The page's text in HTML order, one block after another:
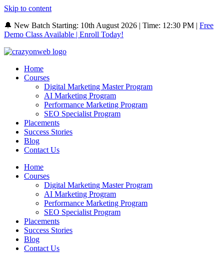
Skip to content
🔔 New Batch Starting: 10th August 2026 | Time: 12:30 PM | Free
Demo Class Available | Enroll Today!
Home
Courses
Digital Marketing Master Program
AI Marketing Program
Performance Marketing Program
SEO Specialist Program
Placements
Success Stories
Blog
Contact Us
Home
Courses
Digital Marketing Master Program
AI Marketing Program
Performance Marketing Program
SEO Specialist Program
Placements
Success Stories
Blog
Contact Us